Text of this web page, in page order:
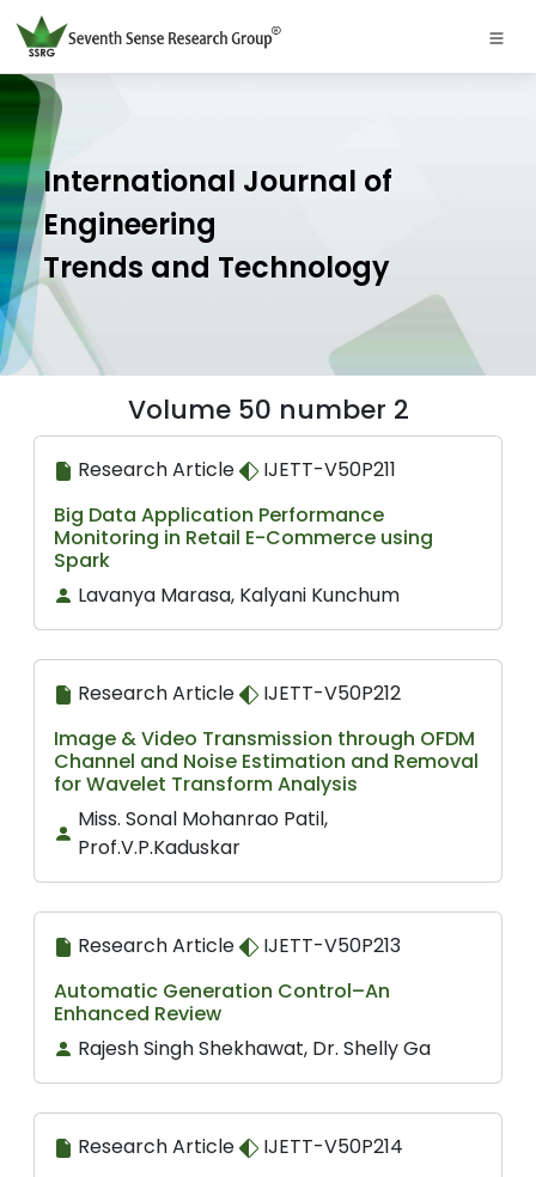
International Journal of
Engineering
Trends and Technology
Volume 50 number 2
Research Article
IJETT-V50P211
Big Data Application Performance
Monitoring in Retail E-Commerce using
Spark
Lavanya Marasa, Kalyani Kunchum
Research Article
IJETT-V50P212
Image & Video Transmission through OFDM
Channel and Noise Estimation and Removal
for Wavelet Transform Analysis
Miss. Sonal Mohanrao Patil,
Prof.V.P.Kaduskar
Research Article
IJETT-V50P213
Automatic Generation Control–An
Enhanced Review
Rajesh Singh Shekhawat, Dr. Shelly Ga
Research Article
IJETT-V50P214